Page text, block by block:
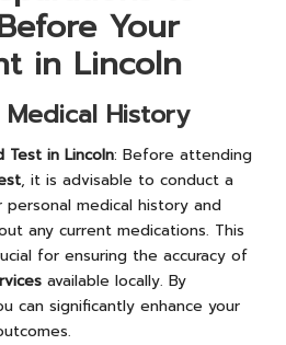
Your
in Lincoln
Medical History
Test in Lincoln: Before attending
, it is advisable to conduct a
medical history and
any current medications. This
for ensuring the accuracy of
available locally. By
can significantly enhance your